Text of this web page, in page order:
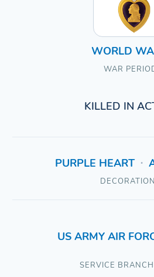
WORLD
WAR
KILLED IN
PURPLE HEART •
US ARMY AIR
SERVICE BRANCH